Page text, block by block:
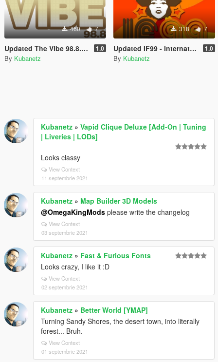
460 7
Updated The Vibe 98.8.ini for Custom Radio Stations by stillhere 1.0
By Kubanetz
318 7
Updated IF99 - International Funk.ini for Custom Radio Stations by stillhere 1.0
By Kubanetz
Kubanetz » Vapid Clique Deluxe [Add-On | Tuning
| Liveries | LODs]
Looks classy
View Context
11 septembrie 2021
Kubanetz » Map Builder 3D Models
@OmegaKingMods please write the changelog
View Context
03 septembrie 2021
Kubanetz » Fast & Furious Fonts
Looks crazy, I like it :D
View Context
02 septembrie 2021
Kubanetz » Better World [YMAP]
Turning Sandy Shores, the desert town, into literally
forest... Bruh.
View Context
01 septembrie 2021